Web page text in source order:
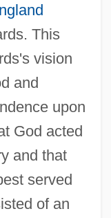
This
vision
and
upon
God acted
and that
served
of an